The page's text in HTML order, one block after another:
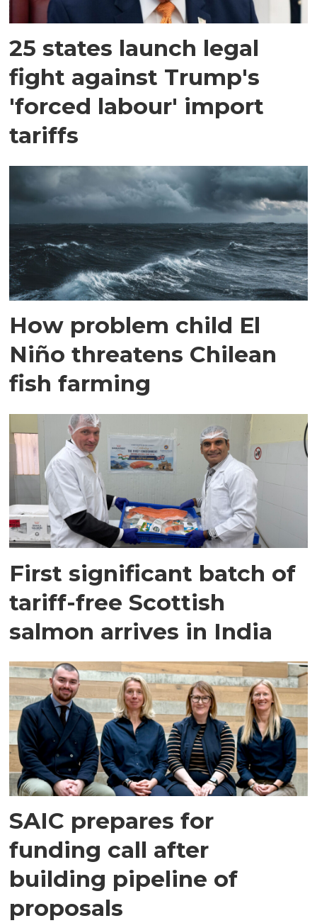
25 states launch legal
fight against Trump's
'forced labour' import
tariffs
How problem child El
Niño threatens Chilean
fish farming
First significant batch of
tariff-free Scottish
salmon arrives in India
SAIC prepares for
funding call after
building pipeline of
proposals